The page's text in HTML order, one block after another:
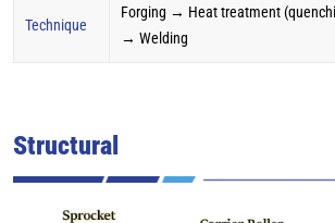
Technique
Forging → Heat treatment
→ Welding
Structural